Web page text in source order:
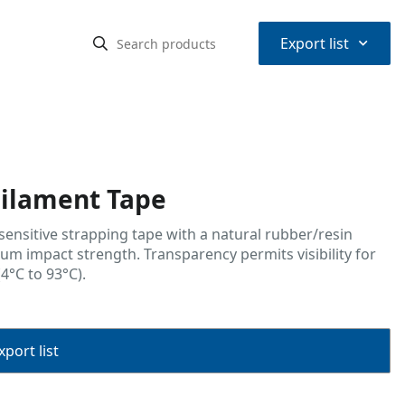
Export list ⌃
Tape
strapping tape with a natural rubber/resin
impact strength. Transparency permits visibility for
to 93°C).
list